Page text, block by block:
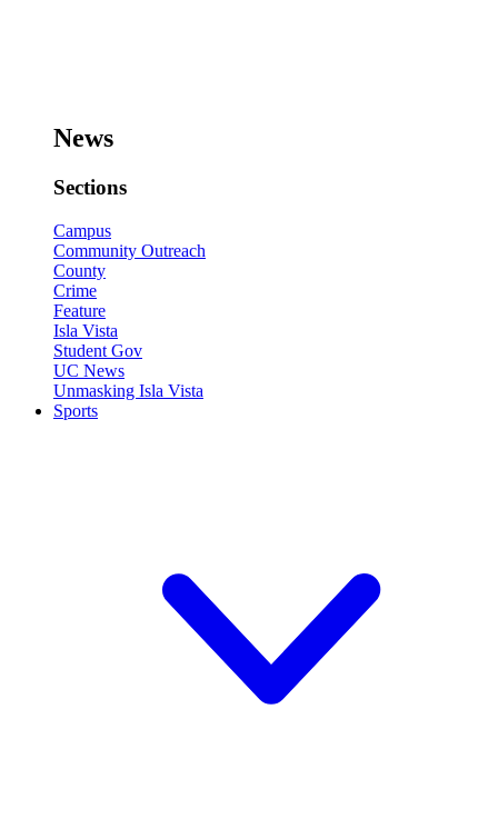
News
Sections
Campus
Community Outreach
County
Crime
Feature
Isla Vista
Student Gov
UC News
Unmasking Isla Vista
Sports